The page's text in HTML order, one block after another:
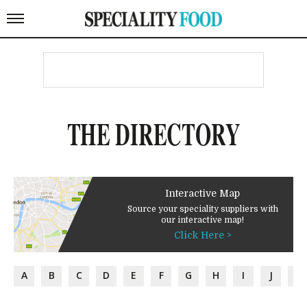
THE DIRECTORY
Interactive Map
Source your speciality suppliers with
our interactive map!
Click Here >
A B C D E F G H I J